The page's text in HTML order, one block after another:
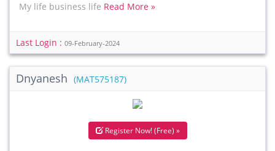
My life business life Read More »
Last Login : 09-February-2024
Dnyanesh (MAT575187)
Register Now! (Free) »